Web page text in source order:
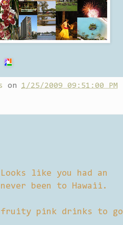
on 1/25/2009 09:51:00 PM
Looks like you had an
been to Hawaii.
fruity pink drinks to go